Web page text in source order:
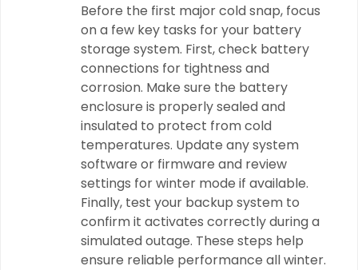
Before the first major cold snap, focus
on a few key tasks for your battery
storage system. First, check battery
connections for tightness and
corrosion. Make sure the battery
enclosure is properly sealed and
insulated to protect from cold
temperatures. Update any system
software or firmware and review
settings for winter mode if available.
Finally, test your backup system to
confirm it activates correctly during a
simulated outage. These steps help
ensure reliable performance all winter.